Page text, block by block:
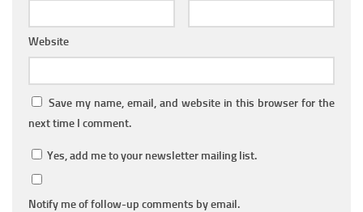
Website
Save my name, email, and website in this browser for the
next time I comment.
Yes, add me to your newsletter mailing list.
Notify me of follow-up comments by email.